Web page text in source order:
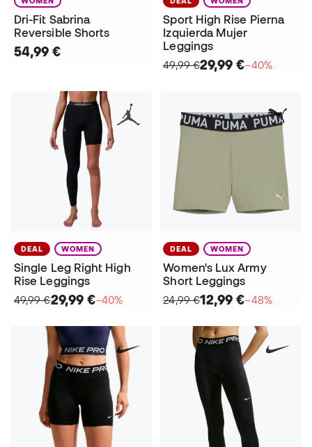
Dri-Fit Sabrina
Reversible Shorts
54,99 €
Sport High Rise Pierna
Izquierda Mujer
Leggings
49,99 €29,99 €−40%
DEAL WOMEN
Single Leg Right High
Rise Leggings
49,99 €29,99 €−40%
DEAL WOMEN
Women's Lux Army
Short Leggings
24,99 €12,99 €−48%